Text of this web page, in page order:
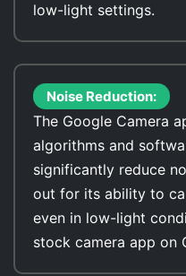
low-light settings.
Noise Reduction:
The Google Camera
algorithms and
significantly reduce
out for its ability to
even in low-light
stock camera app on